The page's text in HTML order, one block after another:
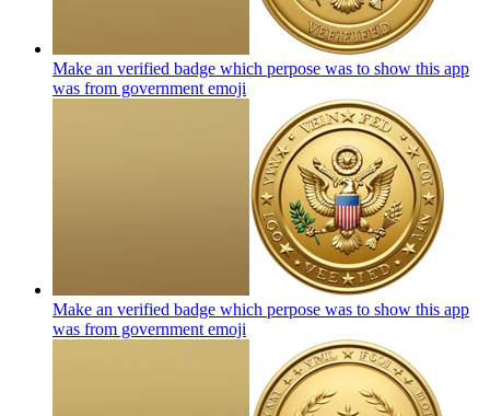
Make an verified badge which perpose was to show this app
was from government emoji
Make an verified badge which perpose was to show this app
was from government emoji